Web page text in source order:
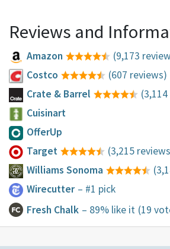
Reviews and
Amazon
(9,173
Costco
(607 reviews)
Crate & Barrel
Cuisinart
OfferUp
Target
(3,215
Williams Sonoma
Wirecutter – #1 pick
Fresh Chalk – 89% like it (19